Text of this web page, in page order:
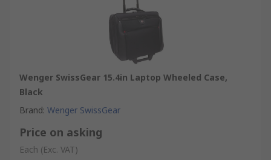
Wenger SwissGear 15.4in Laptop Wheeled Case,
Black
Brand: Wenger SwissGear
Price on asking
Each (Exc. VAT)